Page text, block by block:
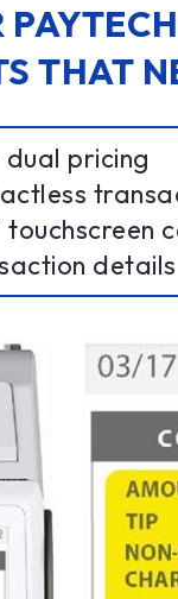
THAT
pricing
touchscreen
details